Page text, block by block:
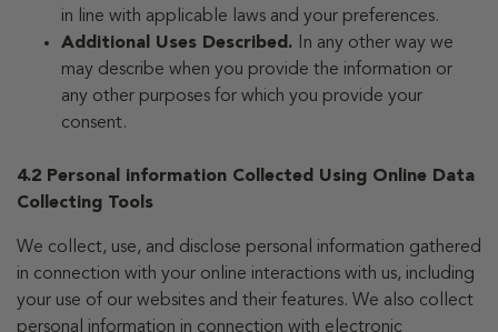
in line with applicable laws and your preferences.
Additional Uses Described.
In any other way we
may describe when you provide the information or
any other purposes for which you provide your
consent.
4.2 Personal information Collected Using Online Data
Collecting Tools
We collect, use, and disclose personal information gathered
in connection with your online interactions with us, including
your use of our websites and their features. We also collect
personal information in connection with electronic